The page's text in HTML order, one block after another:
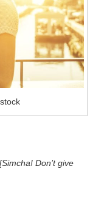
[Simcha! Don’t give